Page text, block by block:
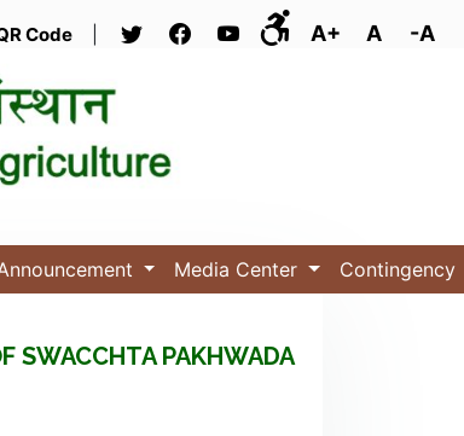
Code A+ A -A
Media Center Contingency
SWACCHTA PAKHWADA